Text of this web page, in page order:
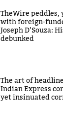
TheWire
with foreign-
Joseph D’Souza:
debunked
The art of
Indian Express
yet insinuated